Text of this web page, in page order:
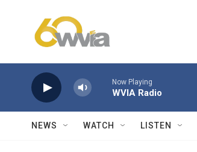
Now Playing
WVIA Radio
NEWS WATCH LISTEN